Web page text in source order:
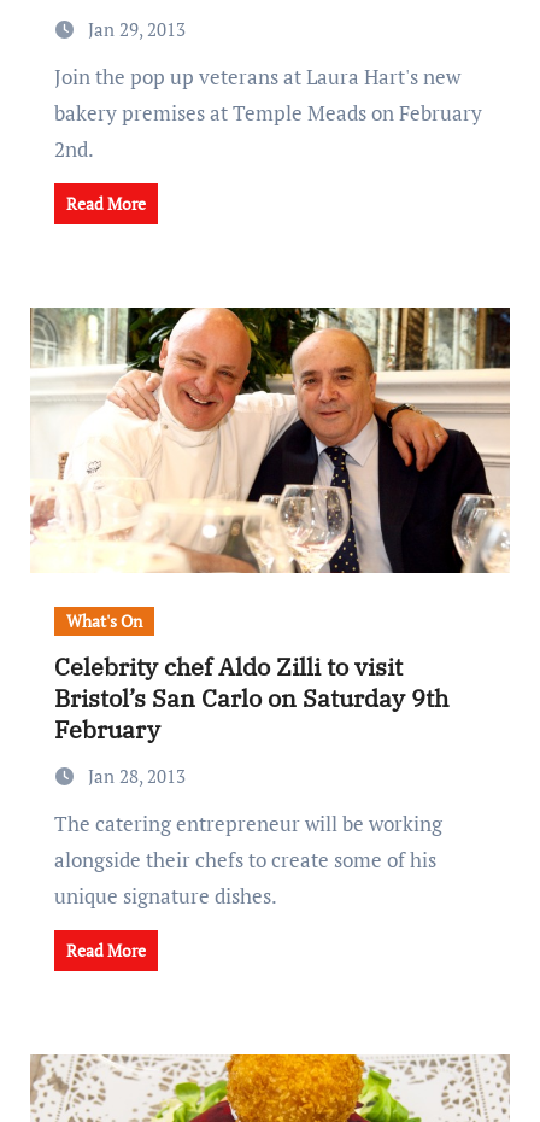
Jan 29, 2013
Join the pop up veterans at Laura Hart's new
bakery premises at Temple Meads on February
2nd.
Read More
What's On
Celebrity chef Aldo Zilli to visit
Bristol’s San Carlo on Saturday 9th
February
Jan 28, 2013
The catering entrepreneur will be working
alongside their chefs to create some of his
unique signature dishes.
Read More